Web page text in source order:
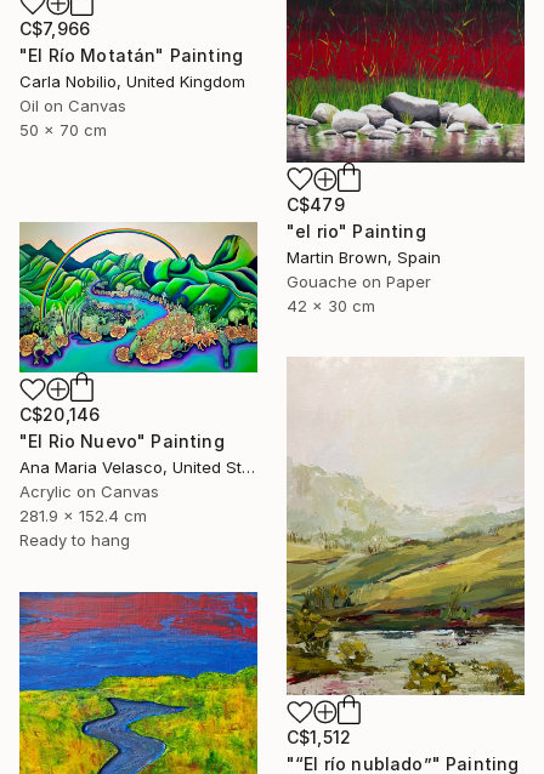
C$7,966
"El Río Motatán" Painting
Carla Nobilio, United Kingdom
Oil on Canvas
50 x 70 cm
C$479
"el rio" Painting
Martin Brown, Spain
Gouache on Paper
42 x 30 cm
C$20,146
"El Rio Nuevo" Painting
Ana Maria Velasco, United States
Acrylic on Canvas
281.9 x 152.4 cm
Ready to hang
C$1,512
"“El río nublado”" Painting